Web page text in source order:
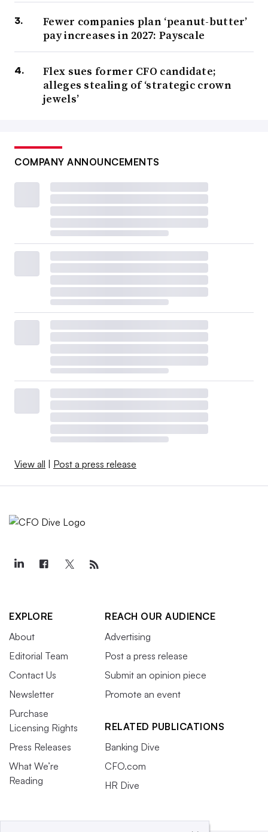
Fewer companies plan ‘peanut-butter’
pay increases in 2027: Payscale
Flex sues former CFO candidate;
alleges stealing of ‘strategic crown
jewels’
COMPANY ANNOUNCEMENTS
View all | Post a press release
EXPLORE
About
Editorial Team
Contact Us
Newsletter
Purchase
Licensing Rights
Press Releases
What We’re
Reading
REACH OUR AUDIENCE
Advertising
Post a press release
Submit an opinion piece
Promote an event
RELATED PUBLICATIONS
Banking Dive
CFO.com
HR Dive